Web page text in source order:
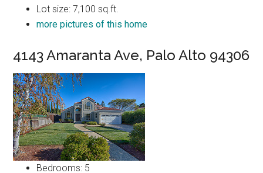
Lot size: 7,100 sq.ft.
more pictures of this home
4143 Amaranta Ave, Palo Alto 94306
Bedrooms: 5